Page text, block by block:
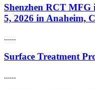
Shenzhen RCT
5, 2026 in Anaheim,
......
Surface Treatment
......